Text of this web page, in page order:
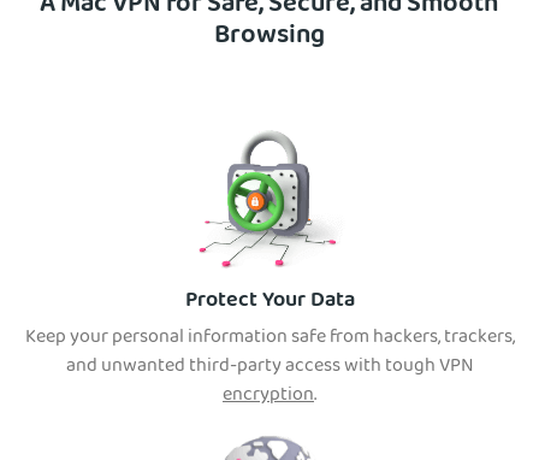
Browsing
Protect Your Data
Keep your personal information safe from hackers, trackers,
and unwanted third-party access with tough VPN
encryption.